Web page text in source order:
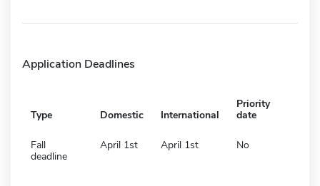
Application Deadlines
Type Domestic International
Priority
date
Fall
deadline
April 1st April 1st No